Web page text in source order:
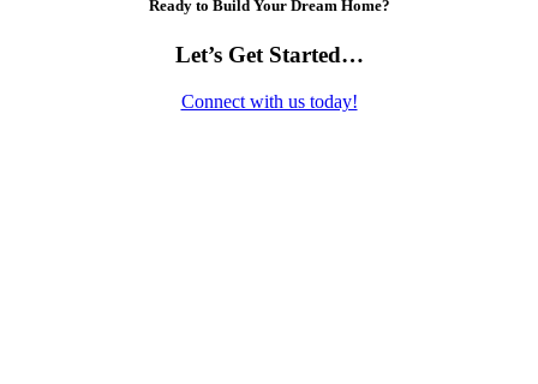
Ready to Build Your Dream Home?
Let’s Get Started…
Connect with us today!